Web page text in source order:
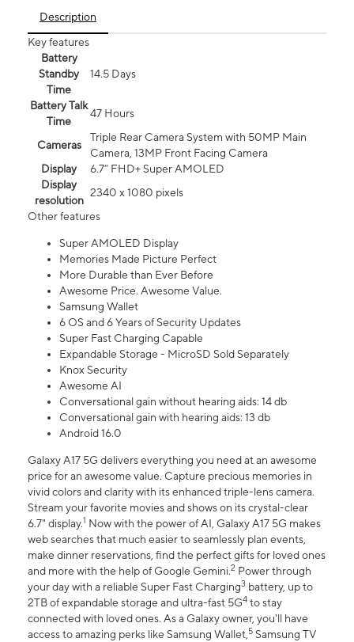
Description
Key features
Battery
Standby
Time
14.5 Days
Battery Talk
Time
47 Hours
Cameras
Triple Rear Camera System with 50MP Main
Camera, 13MP Front Facing Camera
Display
6.7” FHD+ Super AMOLED
Display
resolution
2340 x 1080 pixels
Other features
Super AMOLED Display
Memories Made Picture Perfect
More Durable than Ever Before
Awesome Price. Awesome Value.
Samsung Wallet
6 OS and 6 Years of Security Updates
Super Fast Charging Capable
Expandable Storage - MicroSD Sold Separately
Knox Security
Awesome AI
Conversational gain without hearing aids: 14 db
Conversational gain with hearing aids: 13 db
Android 16.0
Galaxy A17 5G delivers everything you need at an awesome
price for an awesome value. Capture precious memories in
vivid colors and clarity with its enhanced triple-lens camera.
Stream your favorite movies and shows on its crystal-clear
6.7" display.1 Now with the power of AI, Galaxy A17 5G makes
web searches that much easier to seamlessly plan events,
make dinner reservations, find the perfect gifts for loved ones
and more with the help of Google Gemini.2 Power through
your day with a reliable Super Fast Charging3 battery, up to
2TB of expandable storage and ultra-fast 5G4 to stay
connected with loved ones. As a Galaxy owner, you'll have
access to amazing perks like Samsung Wallet,5 Samsung TV